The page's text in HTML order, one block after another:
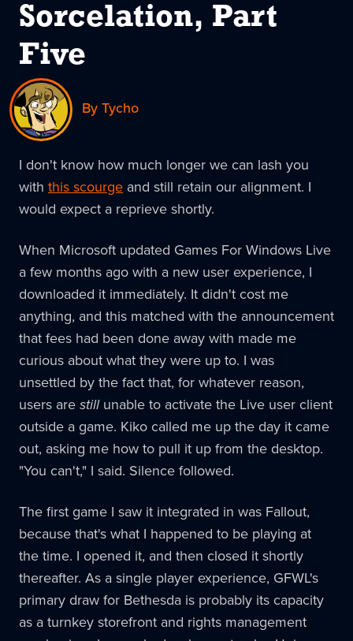
Sorcelation, Part
Five
By Tycho
I don't know how much longer we can lash you
with this scourge and still retain our alignment. I
would expect a reprieve shortly.
When Microsoft updated Games For Windows Live
a few months ago with a new user experience, I
downloaded it immediately. It didn't cost me
anything, and this matched with the announcement
that fees had been done away with made me
curious about what they were up to. I was
unsettled by the fact that, for whatever reason,
users are stillunable to activate the Live user client
outside a game. Kiko called me up the day it came
out, asking me how to pull it up from the desktop.
"You can't," I said. Silence followed.
The first game I saw it integrated in was Fallout,
because that's what I happened to be playing at
the time. I opened it, and then closed it shortly
thereafter. As a single player experience, GFWL's
primary draw for Bethesda is probably its capacity
as a turnkey storefront and rights management